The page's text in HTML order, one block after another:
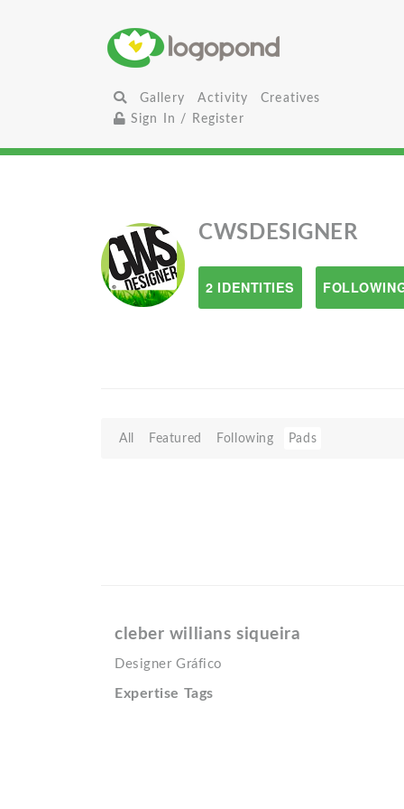
Gallery Activity
Creatives
Sign In / Register
CWSDESIGNER
2 IDENTITIES
All Featured Following Pads
cleber willians siqueira
Designer Gráfico
Expertise Tags